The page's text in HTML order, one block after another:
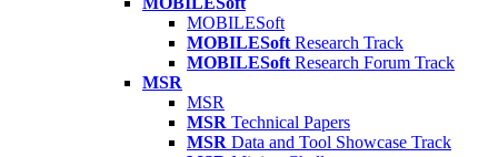
MOBILESoft
MOBILESoft Research Track
MOBILESoft Research Forum Track
MSR
MSR
MSR Technical Papers
MSR Data and Tool Showcase Track